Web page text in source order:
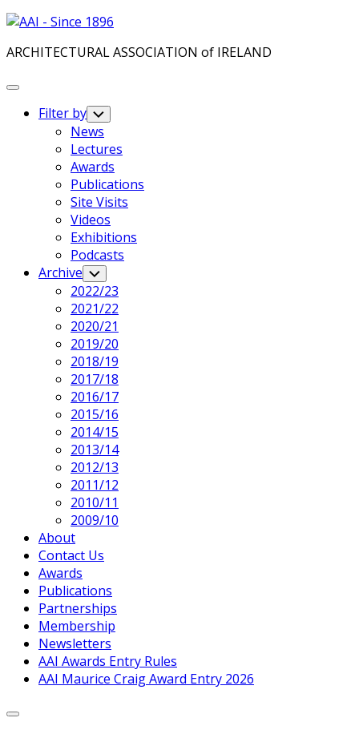
Skip
content
ARCHITECTURAL ASSOCIATION of IRELAND
Expand
Filter by Toggle
Child
Menu
News
Lectures
Awards
Publications
Site Visits
Videos
Exhibitions
Podcasts
Archive Toggle
Child
Menu
2022/23
2021/22
2020/21
2019/20
2018/19
2017/18
2016/17
2015/16
2014/15
2013/14
2012/13
2011/12
2010/11
2009/10
About
Contact Us
Awards
Publications
Partnerships
Membership
Newsletters
AAI Awards Entry Rules
AAI Maurice Craig Award Entry 2026
Expand